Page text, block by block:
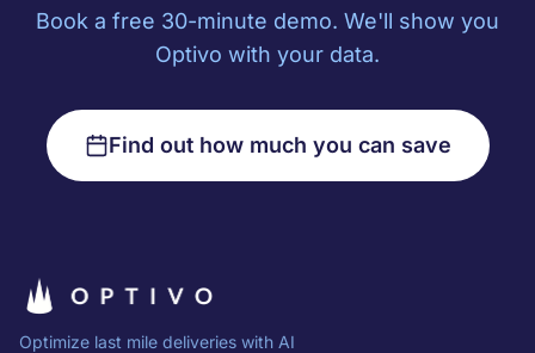
Book a free 30-minute demo. We'll show you
Optivo with your data.
Find out how much you can save
Optimize last mile deliveries with AI